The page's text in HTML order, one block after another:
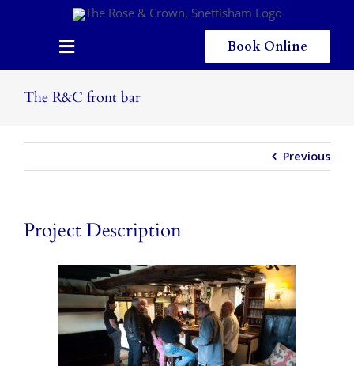
Toggle
Eating & Drinking
Children
Local Area
Book Online
The R&C front bar
Previous
Project Description